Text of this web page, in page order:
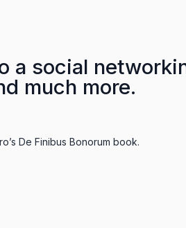
a social
much more.
De Finibus Bonorum book.